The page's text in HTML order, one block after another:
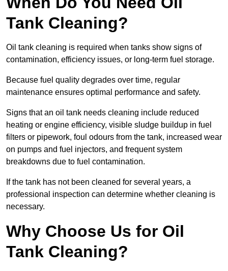
Tank Cleaning?
Oil tank cleaning is required when tanks show signs of
contamination, efficiency issues, or long-term fuel storage.
Because fuel quality degrades over time, regular
maintenance ensures optimal performance and safety.
Signs that an oil tank needs cleaning include reduced
heating or engine efficiency, visible sludge buildup in fuel
filters or pipework, foul odours from the tank, increased wear
on pumps and fuel injectors, and frequent system
breakdowns due to fuel contamination.
If the tank has not been cleaned for several years, a
professional inspection can determine whether cleaning is
necessary.
Why Choose Us for Oil
Tank Cleaning?